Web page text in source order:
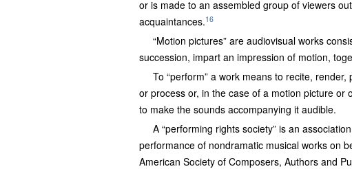
or is made to an assembled group of viewers
acquaintances.16
“Motion pictures” are audiovisual works
succession, impart an impression of motion,
To “perform” a work means to recite,
or process or, in the case of a motion picture
to make the sounds accompanying it audible.
A “performing rights society” is an
performance of nondramatic musical works on
American Society of Composers, Authors and